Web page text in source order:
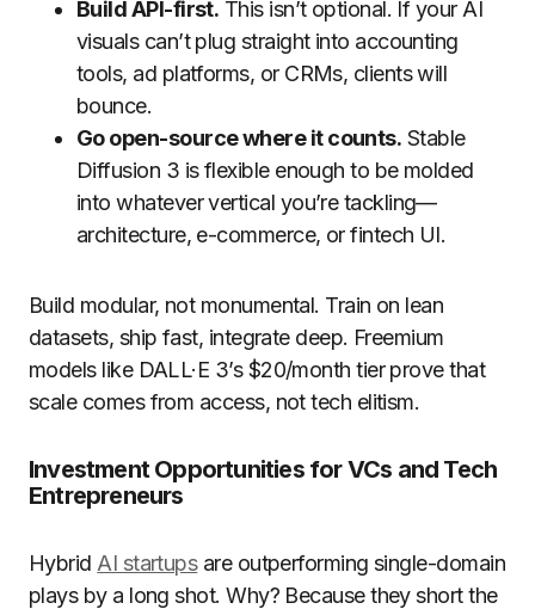
Build API-first. This isn’t optional. If your AI
visuals can’t plug straight into accounting
tools, ad platforms, or CRMs, clients will
bounce.
Go open-source where it counts. Stable
Diffusion 3 is flexible enough to be molded
into whatever vertical you’re tackling—
architecture, e-commerce, or fintech UI.
Build modular, not monumental. Train on lean
datasets, ship fast, integrate deep. Freemium
models like DALL·E 3’s $20/month tier prove that
scale comes from access, not tech elitism.
Investment Opportunities for VCs and Tech
Entrepreneurs
Hybrid AI startupsare outperforming single-domain
plays by a long shot. Why? Because they short the